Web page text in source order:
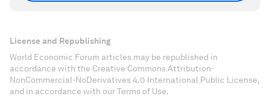
License and Republishing
World Economic Forum articles may be republished in
accordance with the Creative Commons Attribution-
NonCommercial-NoDerivatives 4.0 International Public License,
and in accordance with our Terms of Use.